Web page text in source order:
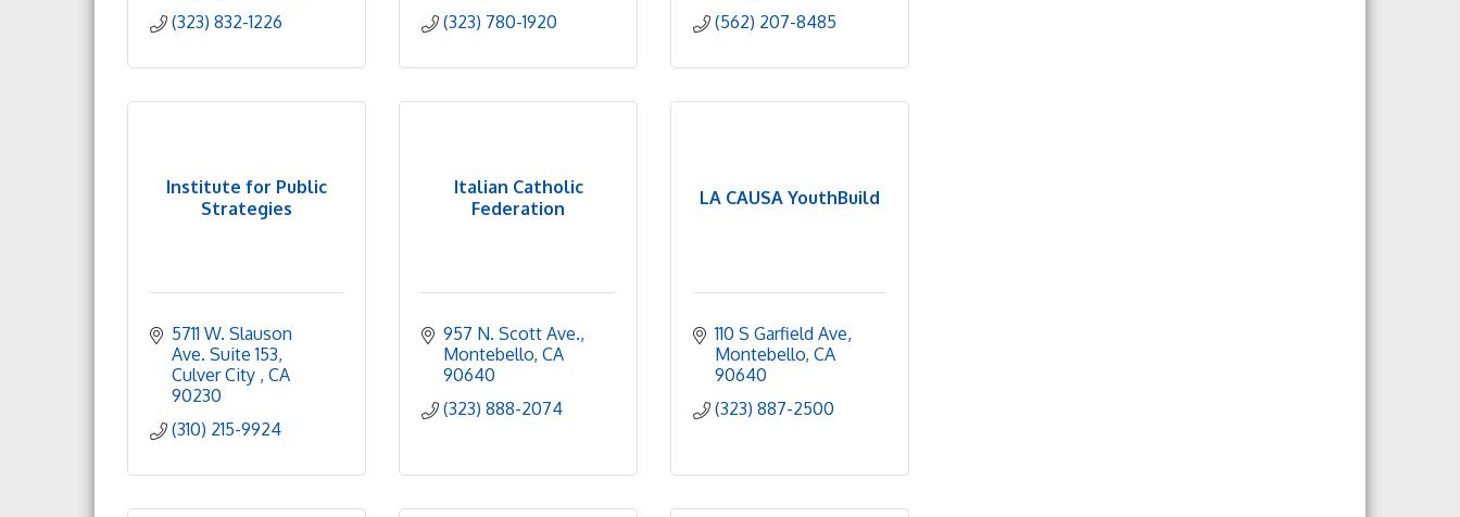
(323) 832-1226
(323) 780-1920
(562) 207-8485
Institute for Public
Strategies
5711 W. Slauson
Ave. Suite 153
Culver City CA
90230
(310) 215-9924
Italian Catholic
Federation
957 N. Scott Ave.
Montebello CA
90640
(323) 888-2074
LA CAUSA YouthBuild
110 S Garfield Ave
Montebello CA
90640
(323) 887-2500